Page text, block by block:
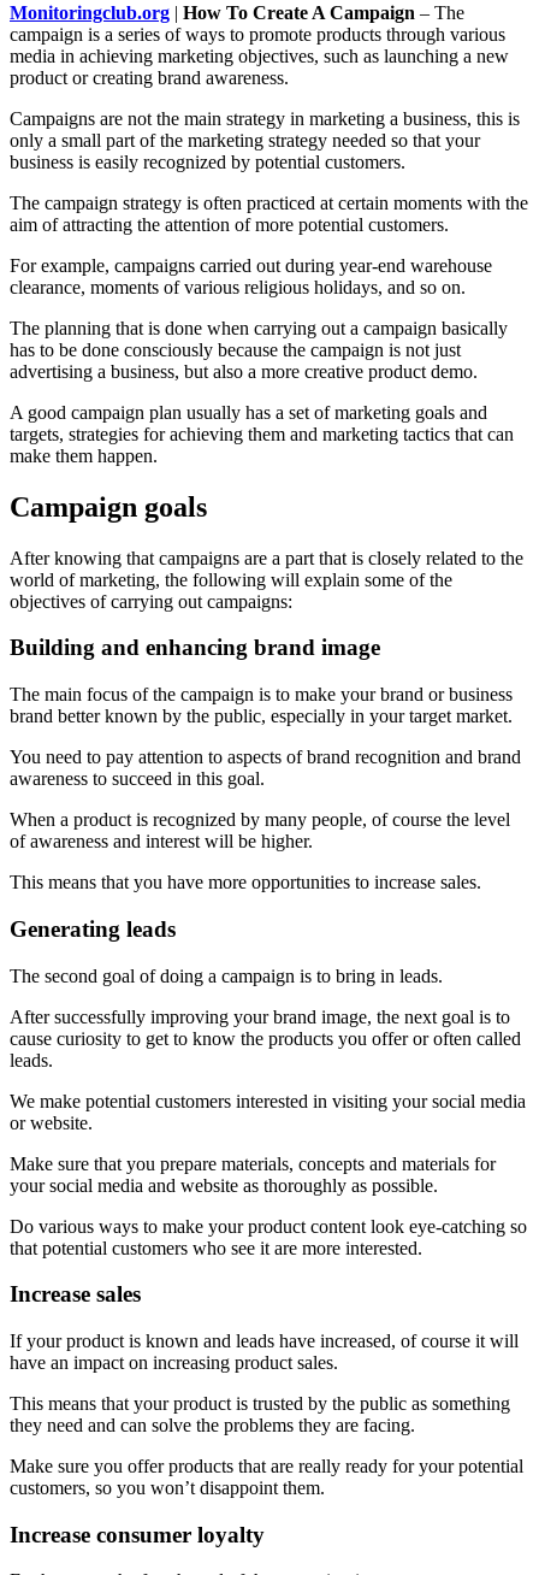
Monitoringclub.org | How To Create A Campaign – The
campaign is a series of ways to promote products through various
media in achieving marketing objectives, such as launching a new
product or creating brand awareness.
Campaigns are not the main strategy in marketing a business, this is
only a small part of the marketing strategy needed so that your
business is easily recognized by potential customers.
The campaign strategy is often practiced at certain moments with the
aim of attracting the attention of more potential customers.
For example, campaigns carried out during year-end warehouse
clearance, moments of various religious holidays, and so on.
The planning that is done when carrying out a campaign basically
has to be done consciously because the campaign is not just
advertising a business, but also a more creative product demo.
A good campaign plan usually has a set of marketing goals and
targets, strategies for achieving them and marketing tactics that can
make them happen.
Campaign goals
After knowing that campaigns are a part that is closely related to the
world of marketing, the following will explain some of the
objectives of carrying out campaigns:
Building and enhancing brand image
The main focus of the campaign is to make your brand or business
brand better known by the public, especially in your target market.
You need to pay attention to aspects of brand recognition and brand
awareness to succeed in this goal.
When a product is recognized by many people, of course the level
of awareness and interest will be higher.
This means that you have more opportunities to increase sales.
Generating leads
The second goal of doing a campaign is to bring in leads.
After successfully improving your brand image, the next goal is to
cause curiosity to get to know the products you offer or often called
leads.
We make potential customers interested in visiting your social media
or website.
Make sure that you prepare materials, concepts and materials for
your social media and website as thoroughly as possible.
Do various ways to make your product content look eye-catching so
that potential customers who see it are more interested.
Increase sales
If your product is known and leads have increased, of course it will
have an impact on increasing product sales.
This means that your product is trusted by the public as something
they need and can solve the problems they are facing.
Make sure you offer products that are really ready for your potential
customers, so you won’t disappoint them.
Increase consumer loyalty